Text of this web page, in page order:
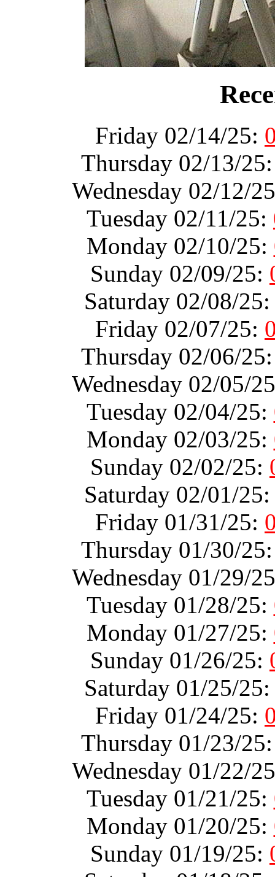
Friday 02/14/25:
Thursday 02/13/
Wednesday 02/12/
Tuesday 02/11/25:
Monday 02/10/25:
Sunday 02/09/25:
Saturday 02/08/
Friday 02/07/25:
Thursday 02/06/
Wednesday 02/05/
Tuesday 02/04/25:
Monday 02/03/25:
Sunday 02/02/25:
Saturday 02/01/
Friday 01/31/25:
Thursday 01/30/
Wednesday 01/29/
Tuesday 01/28/25:
Monday 01/27/25:
Sunday 01/26/25:
Saturday 01/25/
Friday 01/24/25:
Thursday 01/23/
Wednesday 01/22/
Tuesday 01/21/25:
Monday 01/20/25:
Sunday 01/19/25: